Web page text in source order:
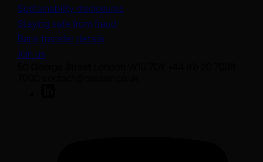
Sustainability disclosures
Staying safe from fraud
Bank transfer details
Join us